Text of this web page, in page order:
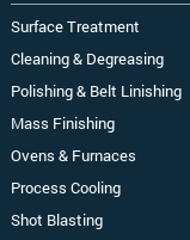
Surface Treatment
Cleaning & Degreasing
Polishing & Belt Linishing
Mass Finishing
Ovens & Furnaces
Process Cooling
Shot Blasting